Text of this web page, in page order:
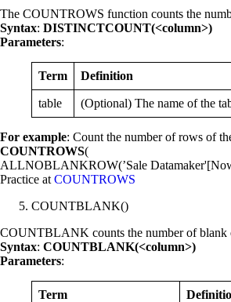
The COUNTROWS function counts the
Syntax: DISTINCTCOUNT(<column>)
Parameters:
Term Definition
table (Optional) The name of the
For example: Count the number of rows of
COUNTROWS(
ALLNOBLANKROW(’Sale
Practice atCOUNTROWS
COUNTBLANK()
COUNTBLANK counts the number of blank
Syntax: COUNTBLANK(<column>)
Parameters:
Term